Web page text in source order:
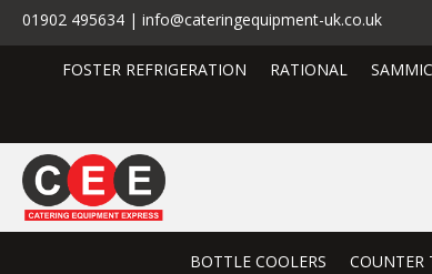
01902 495634 | info@cateringequipment-uk.co.uk
FOSTER REFRIGERATION RATIONAL SAMMIC
BOTTLE COOLERS COUNTER